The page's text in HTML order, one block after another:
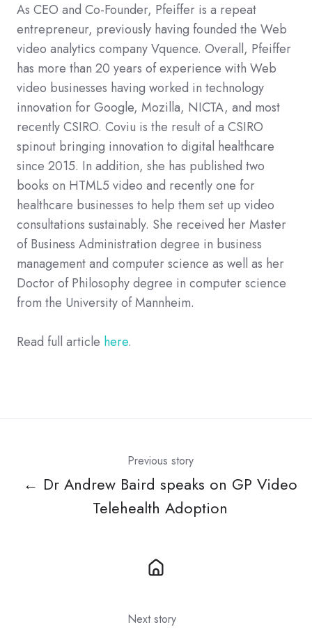
As CEO and Co-Founder, Pfeiffer is a repeat
entrepreneur, previously having founded the Web
video analytics company Vquence. Overall, Pfeiffer
has more than 20 years of experience with Web
video businesses having worked in technology
innovation for Google, Mozilla, NICTA, and most
recently CSIRO. Coviu is the result of a CSIRO
spinout bringing innovation to digital healthcare
since 2015. In addition, she has published two
books on HTML5 video and recently one for
healthcare businesses to help them set up video
consultations sustainably. She received her Master
of Business Administration degree in business
management and computer science as well as her
Doctor of Philosophy degree in computer science
from the University of Mannheim.
Read full article here.
Previous story
← Dr Andrew Baird speaks on GP Video
Telehealth Adoption
Next story